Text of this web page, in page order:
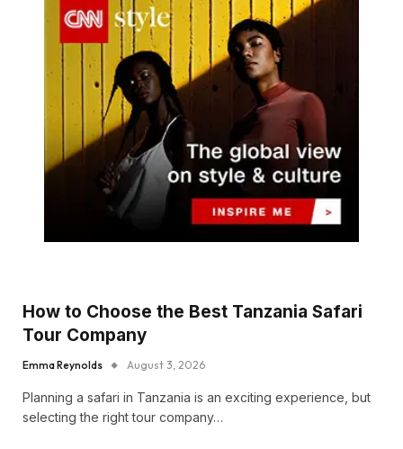
How to Choose the Best Tanzania Safari
Tour Company
Emma Reynolds August 3, 2026
Planning a safari in Tanzania is an exciting experience, but
selecting the right tour company…